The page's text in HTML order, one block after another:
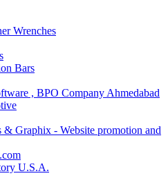
Wrenches
Bars
, BPO Company Ahmedabad
& Graphix - Website promotion and
U.S.A.